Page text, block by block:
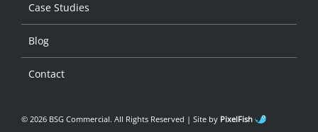
Case Studies
Blog
Contact
© 2026 BSG Commercial. All Rights Reserved | Site by PixelFish